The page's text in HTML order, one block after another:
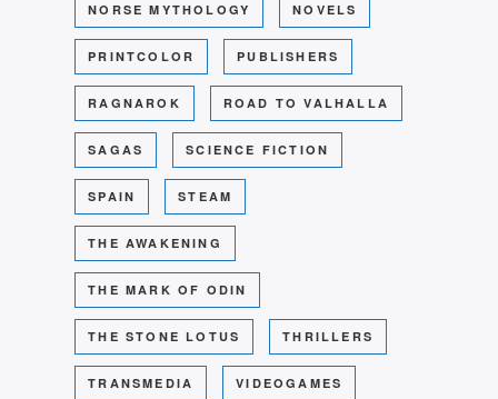
NORSE MYTHOLOGY NOVELS
PRINTCOLOR PUBLISHERS
RAGNAROK ROAD TO VALHALLA
SAGAS SCIENCE FICTION
SPAIN STEAM
THE AWAKENING
THE MARK OF ODIN
THE STONE LOTUS THRILLERS
TRANSMEDIA VIDEOGAMES